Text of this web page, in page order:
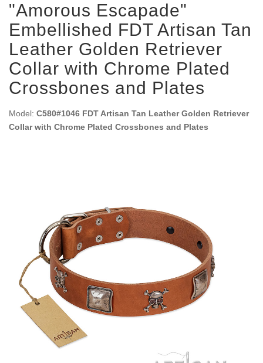
"Amorous Escapade"
Embellished FDT Artisan Tan
Leather Golden Retriever
Collar with Chrome Plated
Crossbones and Plates
Model: C580#1046 FDT Artisan Tan Leather Golden Retriever
Collar with Chrome Plated Crossbones and Plates